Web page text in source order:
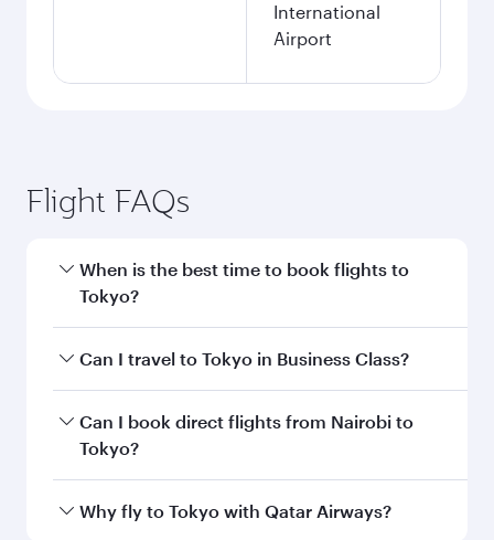
International
Airport
Flight FAQs
When is the best time to book flights to
Tokyo?
Book your flight to Tokyo early to enjoy the best
and availability of travel classes.
Can I travel to Tokyo in Business Class?
Yes, you can travel to Tokyo inBusiness Class
on all flights. When flying in Business Class,
every need. Unwind in a spacious seat offering
Can I book direct flights from Nairobi to
Tokyo?
Qatar Airways operates flights from Nairobi to
Why fly to Tokyo with Qatar Airways?